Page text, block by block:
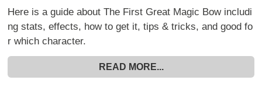
Here is a guide about The First Great Magic Bow includi
ng stats, effects, how to get it, tips & tricks, and good fo
r which character.
READ MORE...